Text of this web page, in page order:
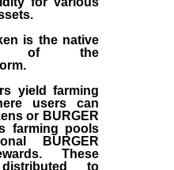
is the native
of the
yield farming
users can
or BURGER
farming pools
BURGER
These
to